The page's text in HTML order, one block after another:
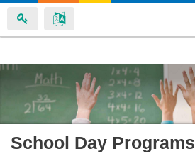
Skip
main
content
School Day Programs